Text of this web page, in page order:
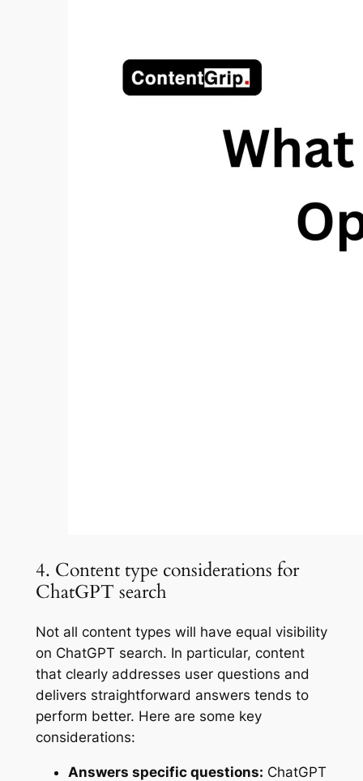
4. Content type considerations for
ChatGPT search
Not all content types will have equal visibility
on ChatGPT search. In particular, content
that clearly addresses user questions and
delivers straightforward answers tends to
perform better. Here are some key
considerations:
Answers specific questions: ChatGPT